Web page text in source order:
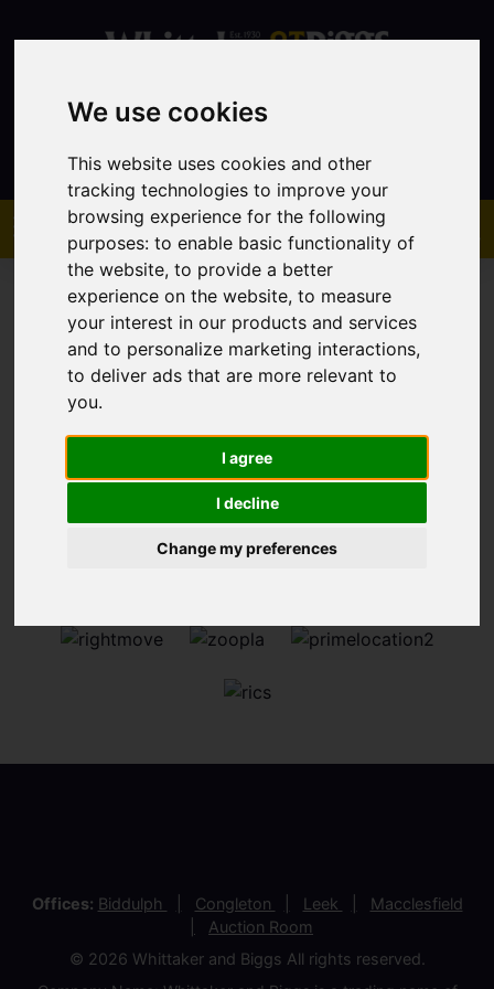
We use cookies
This website uses cookies and other
tracking technologies to improve your
browsing experience for the following
purposes:to enable basic functionality of
the website,to provide a better
experience on the website,to measure
your interest in our products and services
and to personalize marketing interactions,
to deliver ads that are more relevant to
you.
I agree
I decline
Change my preferences
Contact
You are here:Home Sales Property For Sale
Sorry, no records were found. Please try again.
Offices: Biddulph Congleton Leek
Macclesfield
Auction Room
© 2026 Whittaker and Biggs All rights reserved.